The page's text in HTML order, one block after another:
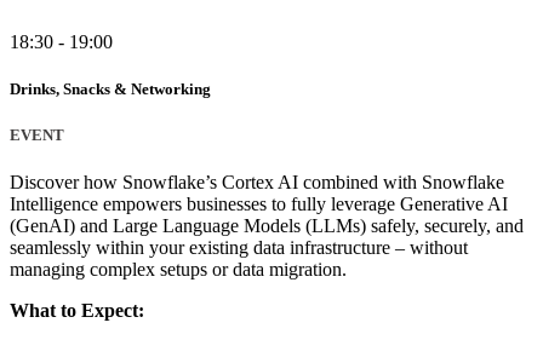
18:30 - 19:00
Drinks, Snacks & Networking
EVENT
Discover how Snowflake’s Cortex AI combined with Snowflake
Intelligence empowers businesses to fully leverage Generative AI
(GenAI) and Large Language Models (LLMs) safely, securely, and
seamlessly within your existing data infrastructure – without
managing complex setups or data migration.
What to Expect: